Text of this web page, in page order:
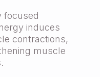
focused
induces
contractions,
muscle